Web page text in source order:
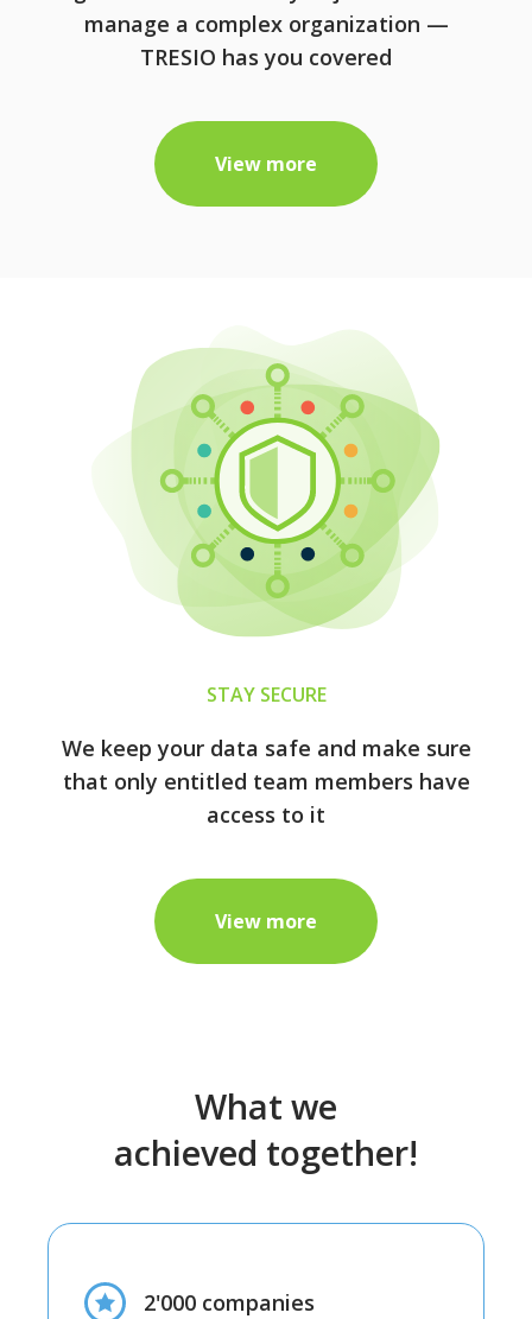
manage a complex organization —
TRESIO has you covered
View more
STAY SECURE
We keep your data safe and make sure
that only entitled team members have
access to it
View more
What we
achieved together!
2'000 companies